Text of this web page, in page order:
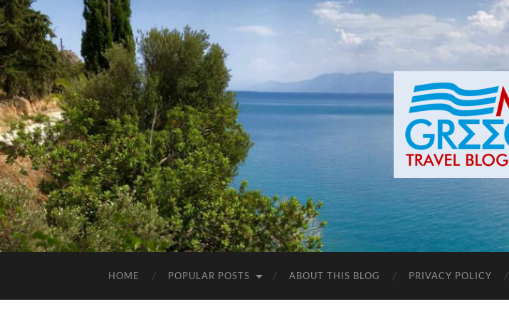
HOME POPULAR POSTS ABOUT THIS BLOG PRIVACY POLICY